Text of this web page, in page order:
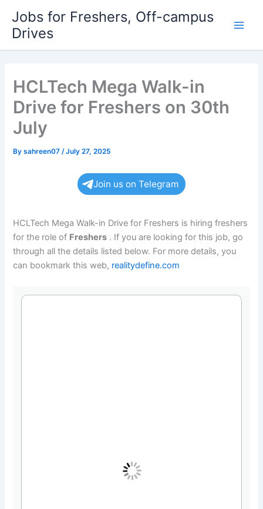
content
Jobs for Freshers, Off-campus
Drives
HCLTech Mega Walk-in
Drive for Freshers on 30th
July
Bysahreen07/July 27, 2025
Join us on Telegram
HCLTech Mega Walk-in Drive for Freshers is hiring freshers
for the role of Freshers . If you are looking for this job, go
through all the details listed below. For more details, you
can bookmark this web, realitydefine.com